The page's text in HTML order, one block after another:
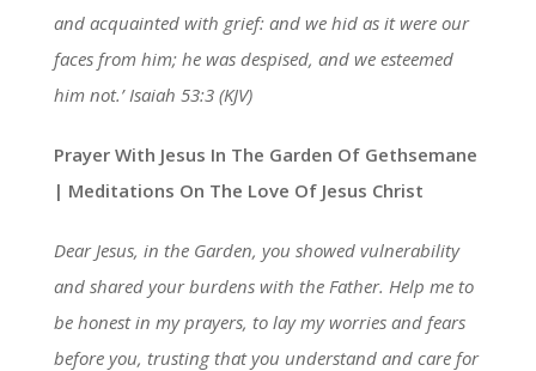
and acquainted with grief: and we hid as it were our
faces from him; he was despised, and we esteemed
him not.’ Isaiah 53:3 (KJV)
Prayer With Jesus In The Garden Of Gethsemane
| Meditations On The Love Of Jesus Christ
Dear Jesus, in the Garden, you showed vulnerability
and shared your burdens with the Father. Help me to
be honest in my prayers, to lay my worries and fears
before you, trusting that you understand and care for